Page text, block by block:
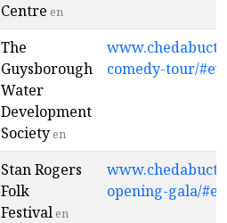
Centre en
The
Guysborough
Water
Development
Societyen
comedy-tour/
Stan Rogers
Folk
Festival en
opening-gala/